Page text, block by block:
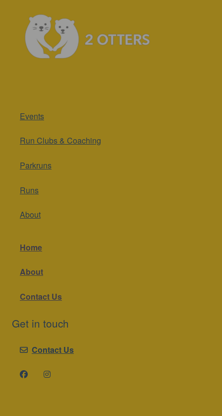
Events
Run Clubs & Coaching
Parkruns
Runs
About
Home
About
Contact Us
Get in touch
Contact Us